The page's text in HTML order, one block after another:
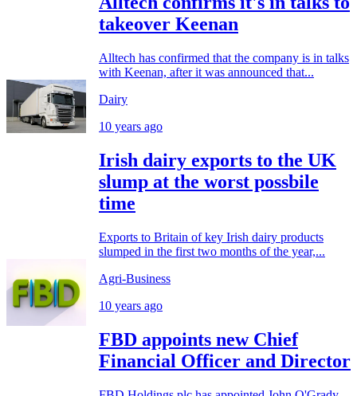
takeover Keenan
Alltech has confirmed that the company is in talks
with Keenan, after it was announced that...
Dairy
10 years ago
Irish dairy exports to the UK
slump at the worst possbile
time
Exports to Britain of key Irish dairy products
slumped in the first two months of the year,...
Agri-Business
10 years ago
FBD appoints new Chief
Financial Officer and Director